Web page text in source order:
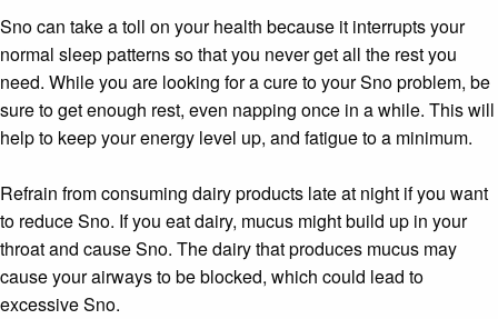
Sno can take a toll on your health because it interrupts your
normal sleep patterns so that you never get all the rest you
need. While you are looking for a cure to your Sno problem, be
sure to get enough rest, even napping once in a while. This will
help to keep your energy level up, and fatigue to a minimum.
Refrain from consuming dairy products late at night if you want
to reduce Sno. If you eat dairy, mucus might build up in your
throat and cause Sno. The dairy that produces mucus may
cause your airways to be blocked, which could lead to
excessive Sno.